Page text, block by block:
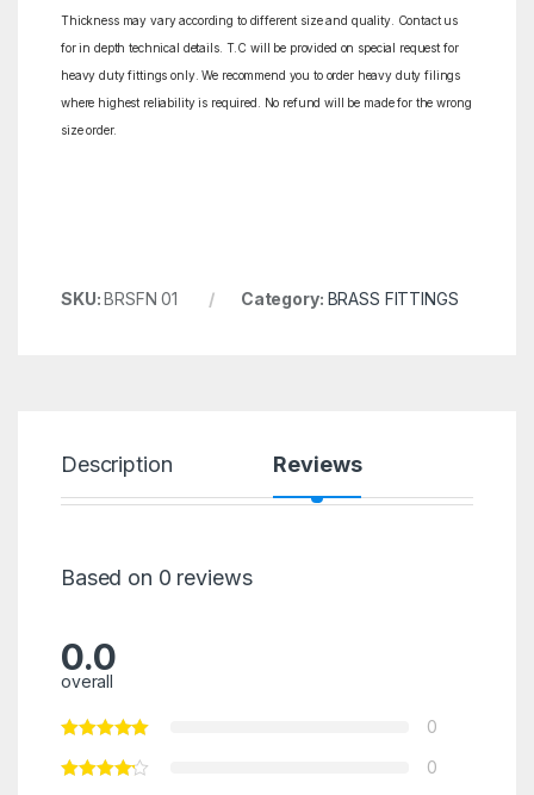
Thickness may vary according to different size and quality. Contact us
for in depth technical details. T.C will be provided on special request for
heavy duty fittings only. We recommend you to order heavy duty filings
where highest reliability is required. No refund will be made for the wrong
size order.
SKU:BRSFN 01 Category: BRASS FITTINGS
Description Reviews
Based on 0 reviews
0.0
overall
0
0